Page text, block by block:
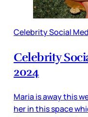
Celebrity Social
Celebrity
2024
Maria is away this
her in this space